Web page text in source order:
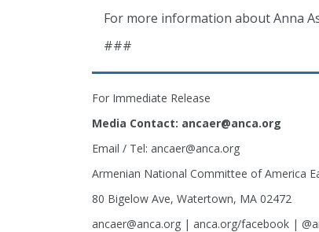
For more information about Anna
###
For Immediate Release
Media Contact: ancaer@anca.org
Email / Tel: ancaer@anca.org
Armenian National Committee of America
80 Bigelow Ave, Watertown, MA 02472
ancaer@anca.org | anca.org/facebook |